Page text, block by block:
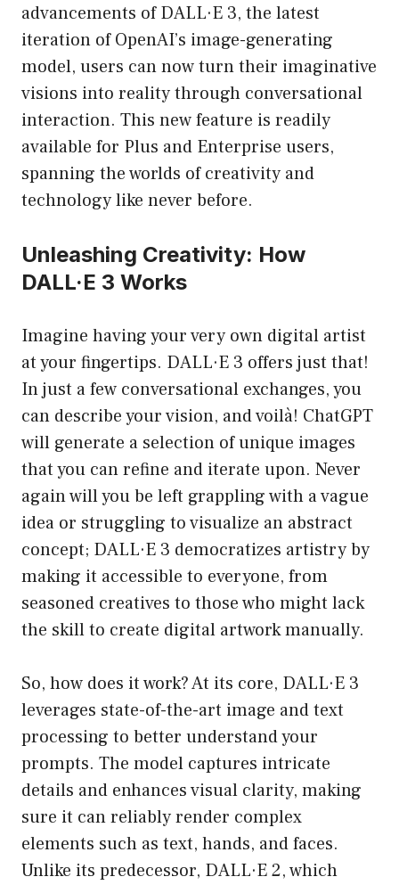
advancements of DALL·E 3, the latest
iteration of OpenAI’s image-generating
model, users can now turn their imaginative
visions into reality through conversational
interaction. This new feature is readily
available for Plus and Enterprise users,
spanning the worlds of creativity and
technology like never before.
Unleashing Creativity: How
DALL·E 3 Works
Imagine having your very own digital artist
at your fingertips. DALL·E 3 offers just that!
In just a few conversational exchanges, you
can describe your vision, and voilà! ChatGPT
will generate a selection of unique images
that you can refine and iterate upon. Never
again will you be left grappling with a vague
idea or struggling to visualize an abstract
concept; DALL·E 3 democratizes artistry by
making it accessible to everyone, from
seasoned creatives to those who might lack
the skill to create digital artwork manually.
So, how does it work? At its core, DALL·E 3
leverages state-of-the-art image and text
processing to better understand your
prompts. The model captures intricate
details and enhances visual clarity, making
sure it can reliably render complex
elements such as text, hands, and faces.
Unlike its predecessor, DALL·E 2, which